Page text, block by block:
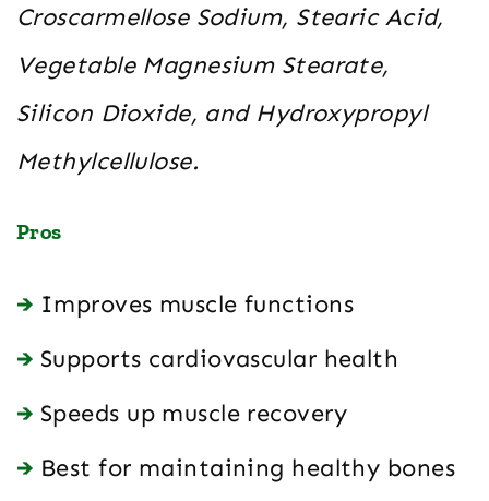
Croscarmellose Sodium, Stearic Acid,
Vegetable Magnesium Stearate,
Silicon Dioxide, and Hydroxypropyl
Methylcellulose.
Pros
Improves muscle functions
Supports cardiovascular health
Speeds up muscle recovery
Best for maintaining healthy bones